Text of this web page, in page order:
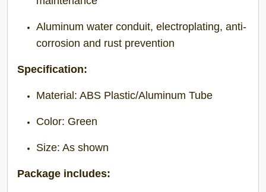
Aluminum water conduit, electroplating, anti-
corrosion and rust prevention
Specification:
Material: ABS Plastic/Aluminum Tube
Color: Green
Size: As shown
Package includes: